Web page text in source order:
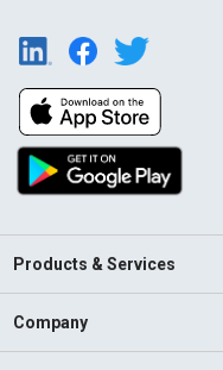
Products & Services
Company